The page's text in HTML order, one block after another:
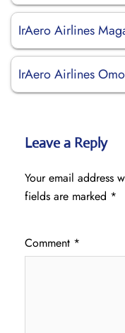
IrAero Airlines
IrAero Airlines
Leave a Reply
Your email address
fields are marked *
Comment *